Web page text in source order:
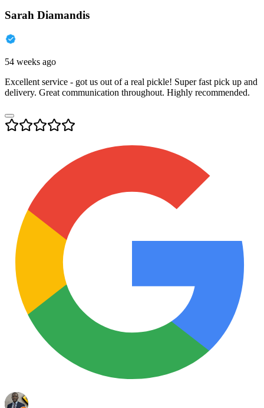
Sarah Diamandis
54 weeks ago
Excellent service - got us out of a real pickle! Super fast pick up and
delivery. Great communication throughout. Highly recommended.